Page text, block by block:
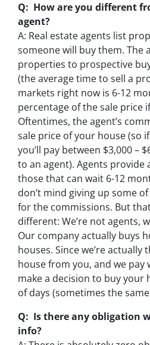
Q: How are you different
agent?
A: Real estate agents list
someone will buy them. The
properties to prospective
(the average time to sell a
markets right now is 6-12
percentage of the sale price
Oftentimes, the agent’s
sale price of your house (so if
you’ll pay between $3,000 –
to an agent). Agents provide
those that can wait 6-12
don’t mind giving up some
for the commissions. But
different: We’re not agents,
Our company actually buys
houses. Since we’re actually
house from you, and we pay
make a decision to buy your
of days (sometimes the
Q: Is there any obligation
info?